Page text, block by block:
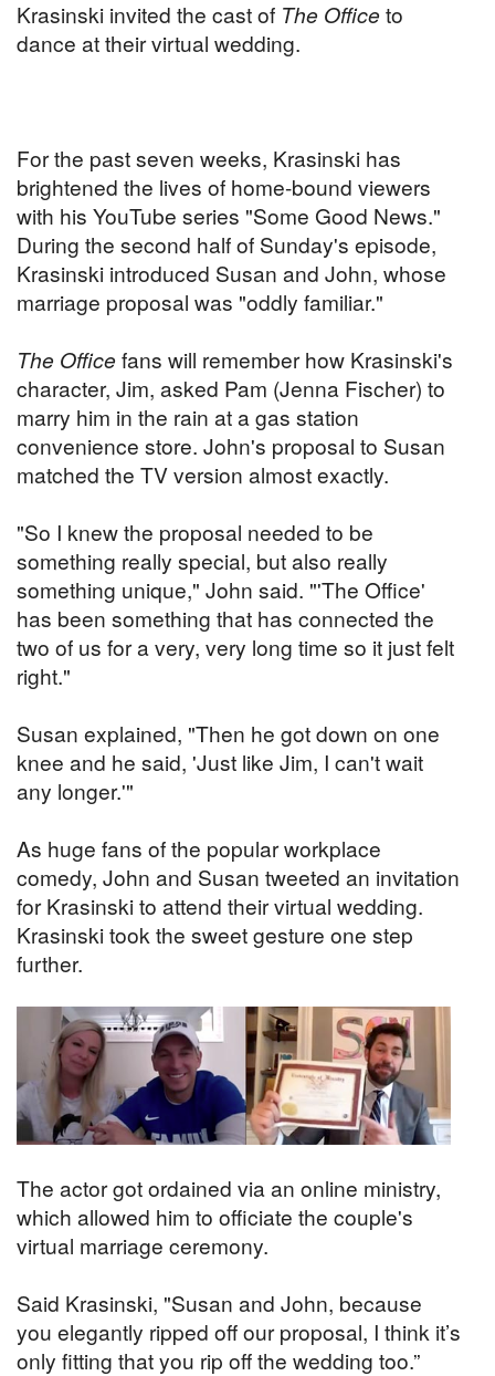
Krasinski invited the cast of The Officeto
dance at their virtual wedding.
For the past seven weeks, Krasinski has
brightened the lives of home-bound viewers
with his YouTube series "Some Good News."
During the second half of Sunday's episode,
Krasinski introduced Susan and John, whose
marriage proposal was "oddly familiar."
The Officefans will remember how Krasinski's
character, Jim, asked Pam (Jenna Fischer) to
marry him in the rain at a gas station
convenience store. John's proposal to Susan
matched the TV version almost exactly.
"So I knew the proposal needed to be
something really special, but also really
something unique," John said. "'The Office'
has been something that has connected the
two of us for a very, very long time so it just felt
right."
Susan explained, "Then he got down on one
knee and he said, 'Just like Jim, I can't wait
any longer.'"
As huge fans of the popular workplace
comedy, John and Susan tweeted an invitation
for Krasinski to attend their virtual wedding.
Krasinski took the sweet gesture one step
further.
The actor got ordained via an online ministry,
which allowed him to officiate the couple's
virtual marriage ceremony.
Said Krasinski, "Susan and John, because
you elegantly ripped off our proposal, I think it’s
only fitting that you rip off the wedding too.”